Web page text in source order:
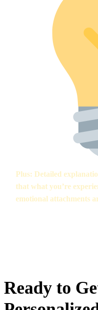
Plus: Detailed
that what you’re
emotional attachments
Ready to